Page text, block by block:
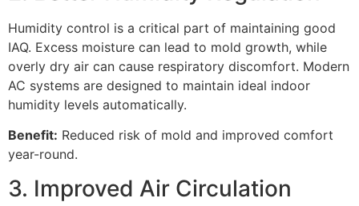
Humidity control is a critical part of maintaining good
IAQ. Excess moisture can lead to mold growth, while
overly dry air can cause respiratory discomfort. Modern
AC systems are designed to maintain ideal indoor
humidity levels automatically.
Benefit: Reduced risk of mold and improved comfort
year-round.
3. Improved Air Circulation